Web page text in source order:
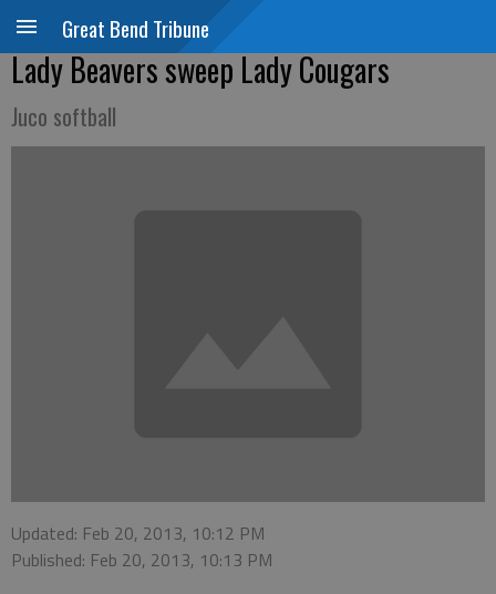
Great Bend Tribune
Lady Beavers sweep Lady Cougars
Juco softball
Updated: Feb 20, 2013, 10:12 PM
Published: Feb 20, 2013, 10:13 PM